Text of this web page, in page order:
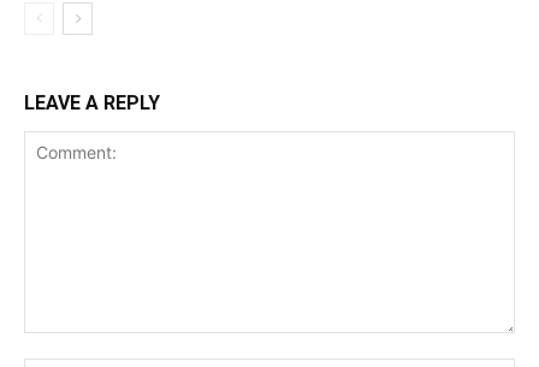
LEAVE A REPLY